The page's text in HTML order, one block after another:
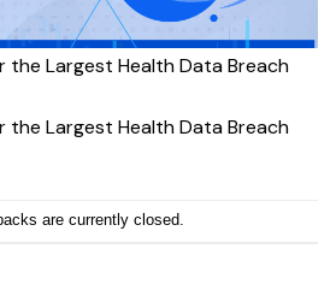
the Largest Health Data Breach
the Largest Health Data Breach
are currently closed.